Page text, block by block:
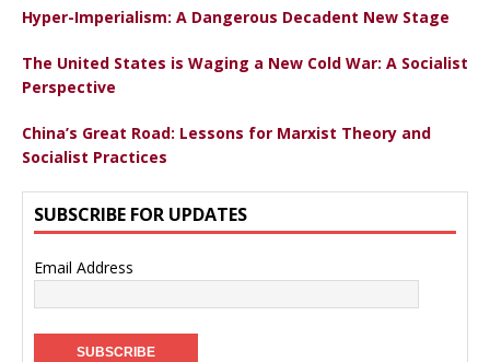
Hyper-Imperialism: A Dangerous Decadent New Stage
The United States is Waging a New Cold War: A Socialist
Perspective
China’s Great Road: Lessons for Marxist Theory and
Socialist Practices
SUBSCRIBE FOR UPDATES
Email Address